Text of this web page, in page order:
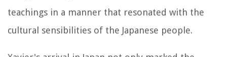
teachings in a manner that resonated with the
cultural sensibilities of the Japanese people.